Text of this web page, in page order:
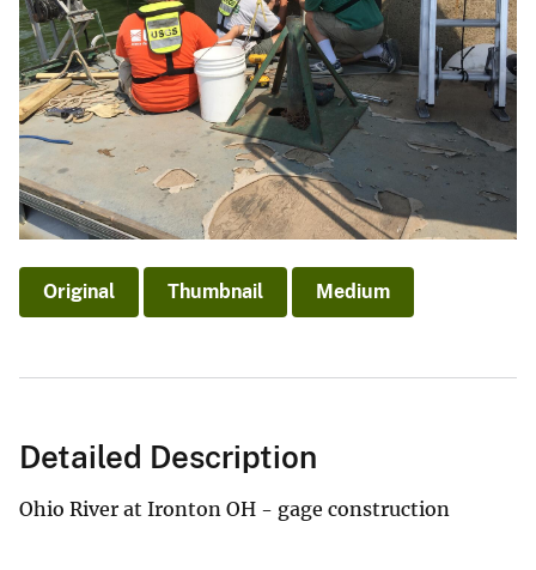
Original Thumbnail Medium
Detailed Description
Ohio River at Ironton OH - gage construction